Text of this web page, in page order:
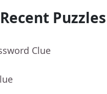
Puzzles
Clue